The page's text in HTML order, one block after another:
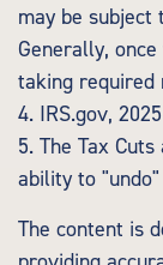
may be subject
Generally,
taking required
4. IRS.gov, 2025
5. The Tax
ability to
The content is